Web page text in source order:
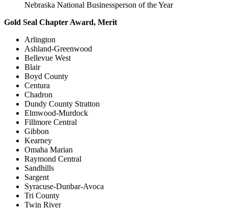
Nebraska National Businessperson of the Year
Gold Seal Chapter Award, Merit
Arlington
Ashland-Greenwood
Bellevue West
Blair
Boyd County
Centura
Chadron
Dundy County Stratton
Elmwood-Murdock
Fillmore Central
Gibbon
Kearney
Omaha Marian
Raymond Central
Sandhills
Sargent
Syracuse-Dunbar-Avoca
Tri County
Twin River